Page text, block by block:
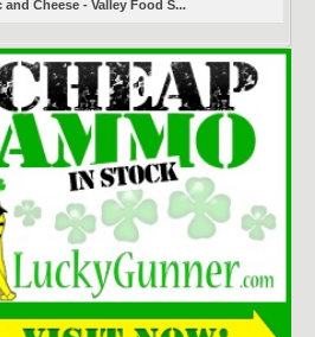
and Cheese - Valley Food S...